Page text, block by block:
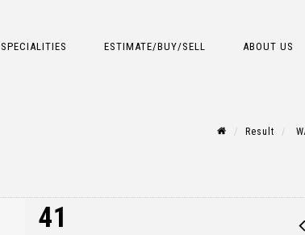
SPECIALITIES ESTIMATE/BUY/SELL ABOUT US
Result
41